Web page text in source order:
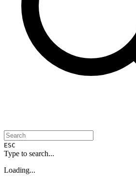
ESC
Type to search...
Loading...